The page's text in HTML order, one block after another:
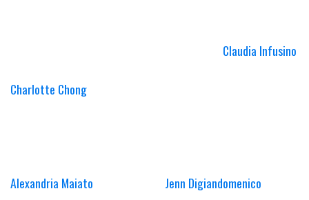
Charlotte Chong
Claudia Infusino
Alexandria Maiato Jenn Digiandomenico